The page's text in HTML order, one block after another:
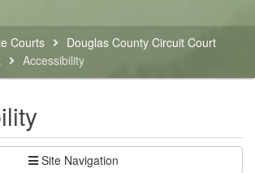
Courts
Douglas County Circuit Court
Accessibility
Site Navigation